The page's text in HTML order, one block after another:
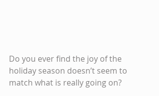
Do you ever find the joy of the
holiday season doesn’t seem to
match what is really going on?